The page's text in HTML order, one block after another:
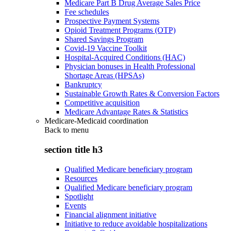
Medicare Part B Drug Average Sales Price
Fee schedules
Prospective Payment Systems
Opioid Treatment Programs (OTP)
Shared Savings Program
Covid-19 Vaccine Toolkit
Hospital-Acquired Conditions (HAC)
Physician bonuses in Health Professional
Shortage Areas (HPSAs)
Bankruptcy
Sustainable Growth Rates & Conversion Factors
Competitive acquisition
Medicare Advantage Rates & Statistics
Medicare-Medicaid coordination
Back to menu
section title h3
Qualified Medicare beneficiary program
Resources
Qualified Medicare beneficiary program
Spotlight
Events
Financial alignment initiative
Initiative to reduce avoidable hospitalizations